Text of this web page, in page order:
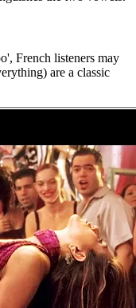
French listeners may
are a classic